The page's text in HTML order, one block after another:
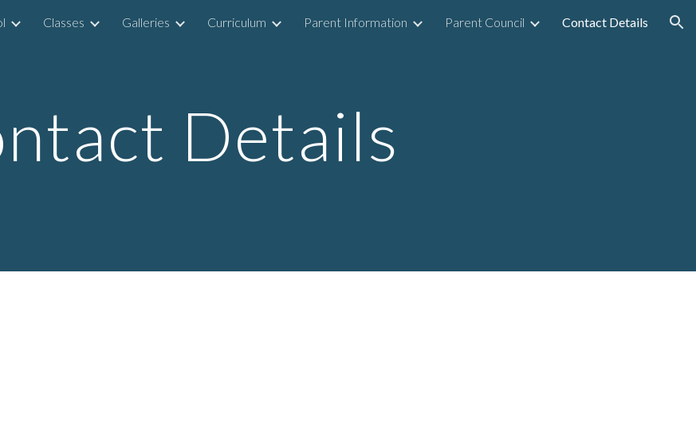
main content Skip to navigation
Classes Galleries Curriculum Parent Information Parent Council Contact Details
Details